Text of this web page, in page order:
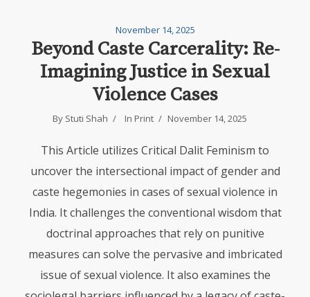
November 14, 2025
Beyond Caste Carcerality: Re-
Imagining Justice in Sexual
Violence Cases
By Stuti Shah In Print November 14, 2025
This Article utilizes Critical Dalit Feminism to
uncover the intersectional impact of gender and
caste hegemonies in cases of sexual violence in
India. It challenges the conventional wisdom that
doctrinal approaches that rely on punitive
measures can solve the pervasive and imbricated
issue of sexual violence. It also examines the